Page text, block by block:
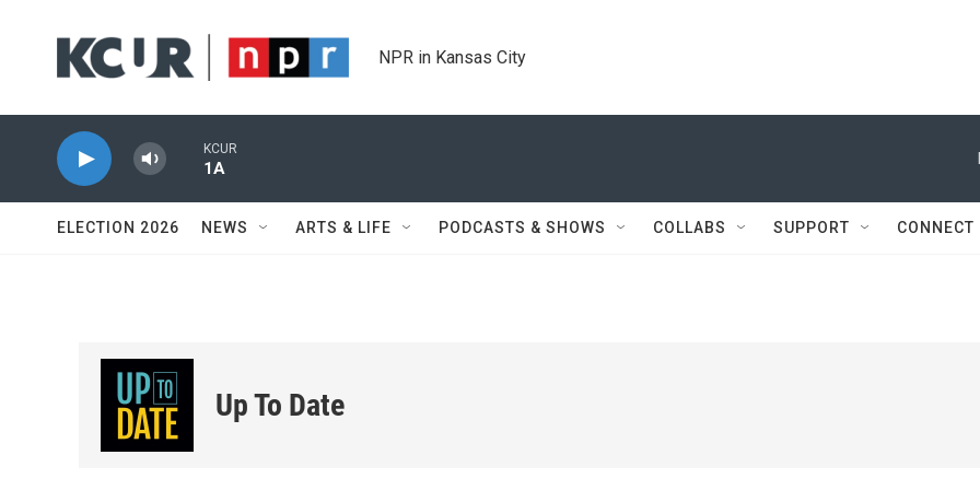
NPR in Kansas City
KCUR
1A
ELECTION 2026 NEWS ARTS & LIFE PODCASTS & SHOWS COLLABS SUPPORT CONNECT
Up To Date